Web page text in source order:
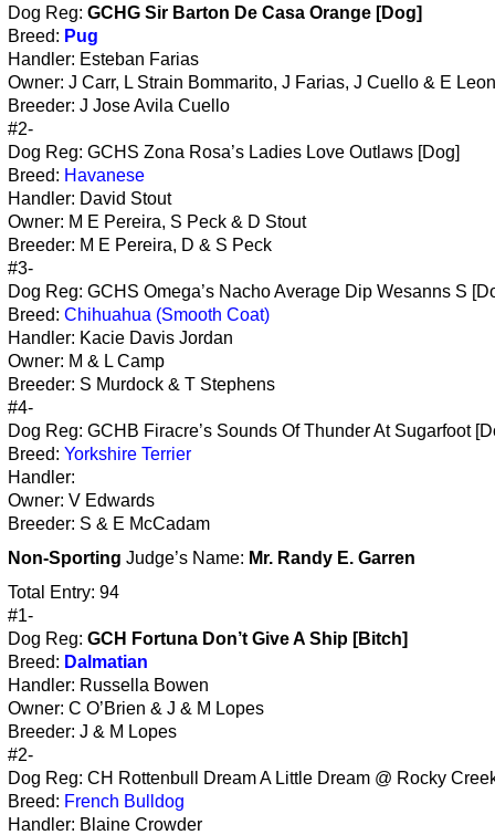
Dog Reg: GCHG Sir Barton De Casa Orange [Dog]
Breed: Pug
Handler: Esteban Farias
Owner: J Carr, L Strain Bommarito, J Farias, J Cuello & E Leon
Breeder: J Jose Avila Cuello
#2-
Dog Reg: GCHS Zona Rosa’s Ladies Love Outlaws [Dog]
Breed: Havanese
Handler: David Stout
Owner: M E Pereira, S Peck & D Stout
Breeder: M E Pereira, D & S Peck
#3-
Dog Reg: GCHS Omega’s Nacho Average Dip Wesanns S
Breed: Chihuahua (Smooth Coat)
Handler: Kacie Davis Jordan
Owner: M & L Camp
Breeder: S Murdock & T Stephens
#4-
Dog Reg: GCHB Firacre’s Sounds Of Thunder At Sugarfoot
Breed: Yorkshire Terrier
Handler:
Owner: V Edwards
Breeder: S & E McCadam
Non-Sporting Judge’s Name: Mr. Randy E. Garren
Total Entry: 94
#1-
Dog Reg: GCH Fortuna Don’t Give A Ship [Bitch]
Breed: Dalmatian
Handler: Russella Bowen
Owner: C O’Brien & J & M Lopes
Breeder: J & M Lopes
#2-
Dog Reg: CH Rottenbull Dream A Little Dream @ Rocky
Breed: French Bulldog
Handler: Blaine Crowder